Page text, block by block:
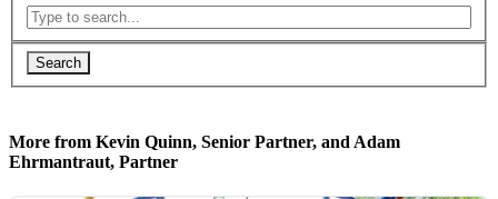
Search
More from Kevin Quinn, Senior Partner, and Adam
Ehrmantraut, Partner